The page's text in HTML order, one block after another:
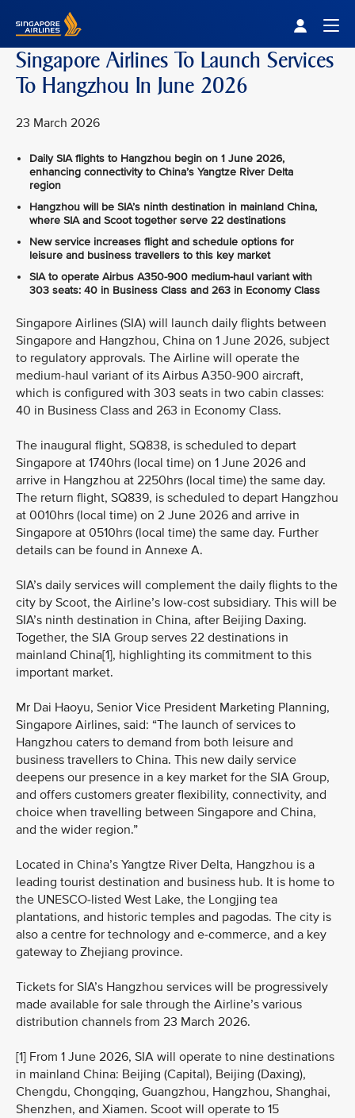
Singapore Airlines To Launch Services
To Hangzhou In June 2026
23 March 2026
Daily SIA flights to Hangzhou begin on 1 June 2026,
enhancing connectivity to China’s Yangtze River Delta
region
Hangzhou will be SIA’s ninth destination in mainland China,
where SIA and Scoot together serve 22 destinations
New service increases flight and schedule options for
leisure and business travellers to this key market
SIA to operate Airbus A350‑900 medium-haul variant with
303 seats: 40 in Business Class and 263 in Economy Class
Singapore Airlines (SIA) will launch daily flights between
Singapore and Hangzhou, China on 1 June 2026, subject
to regulatory approvals. The Airline will operate the
medium-haul variant of its Airbus A350-900 aircraft,
which is configured with 303 seats in two cabin classes:
40 in Business Class and 263 in Economy Class.
The inaugural flight, SQ838, is scheduled to depart
Singapore at 1740hrs (local time) on 1 June 2026 and
arrive in Hangzhou at 2250hrs (local time) the same day.
The return flight, SQ839, is scheduled to depart Hangzhou
at 0010hrs (local time) on 2 June 2026 and arrive in
Singapore at 0510hrs (local time) the same day. Further
details can be found in Annexe A.
SIA’s daily services will complement the daily flights to the
city by Scoot, the Airline’s low-cost subsidiary. This will be
SIA’s ninth destination in China, after Beijing Daxing.
Together, the SIA Group serves 22 destinations in
mainland China[1], highlighting its commitment to this
important market.
Mr Dai Haoyu, Senior Vice President Marketing Planning,
Singapore Airlines, said: “The launch of services to
Hangzhou caters to demand from both leisure and
business travellers to China. This new daily service
deepens our presence in a key market for the SIA Group,
and offers customers greater flexibility, connectivity, and
choice when travelling between Singapore and China,
and the wider region.”
Located in China’s Yangtze River Delta, Hangzhou is a
leading tourist destination and business hub. It is home to
the UNESCO‑listed West Lake, the Longjing tea
plantations, and historic temples and pagodas. The city is
also a centre for technology and e‑commerce, and a key
gateway to Zhejiang province.
Tickets for SIA’s Hangzhou services will be progressively
made available for sale through the Airline’s various
distribution channels from 23 March 2026.
[1] From 1 June 2026, SIA will operate to nine destinations
in mainland China: Beijing (Capital), Beijing (Daxing),
Chengdu, Chongqing, Guangzhou, Hangzhou, Shanghai,
Shenzhen, and Xiamen. Scoot will operate to 15